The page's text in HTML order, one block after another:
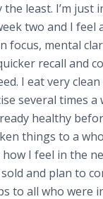
least. I’m just
two and I feel
focus, mental
recall and
I eat very
several times a
healthy
things to a
I feel in the
sold and plan to
to all who were